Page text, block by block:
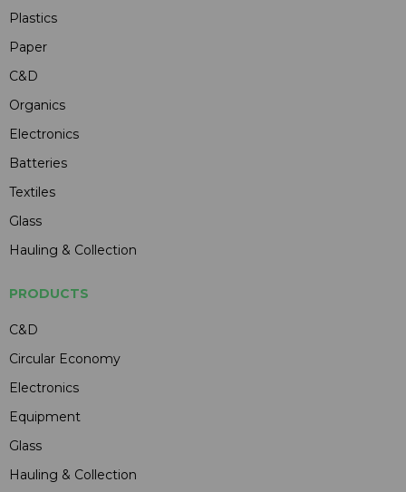
Plastics
Paper
C&D
Organics
Electronics
Batteries
Textiles
Glass
Hauling & Collection
PRODUCTS
C&D
Circular Economy
Electronics
Equipment
Glass
Hauling & Collection